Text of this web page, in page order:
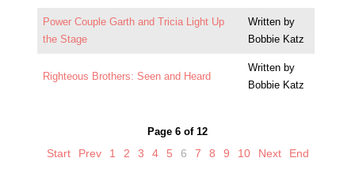
Power Couple Garth and Tricia Light Up
the Stage
Written by
Bobbie Katz
Righteous Brothers: Seen and Heard
Written by
Bobbie Katz
Page 6 of 12
Start Prev 1 2 3 4 5 6 7 8 9 10 Next End